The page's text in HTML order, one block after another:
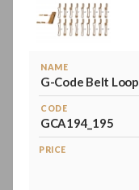
NAME
G-Code Belt Loop
CODE
GCA194_195
PRICE